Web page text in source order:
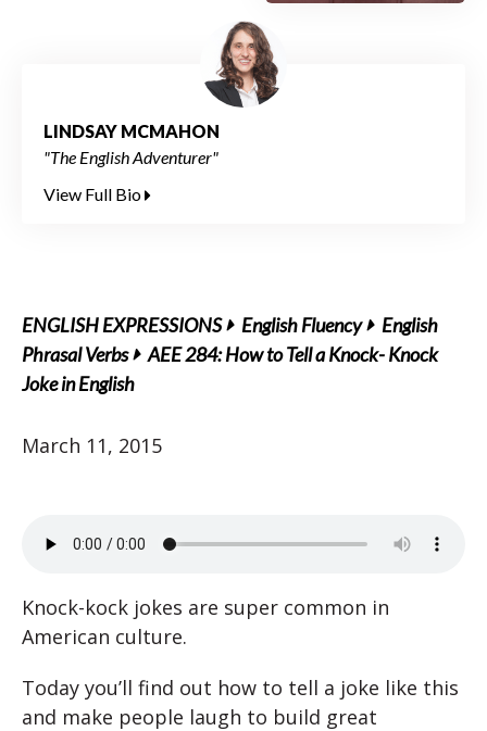
LINDSAY MCMAHON
"The English Adventurer"
View Full Bio
ENGLISH EXPRESSIONS English Fluency
English
Phrasal Verbs
AEE 284: How to Tell a Knock- Knock
Joke in English
March 11, 2015
Knock-kock jokes are super common in
American culture.
Today you’ll find out how to tell a joke like this
and make people laugh to build great